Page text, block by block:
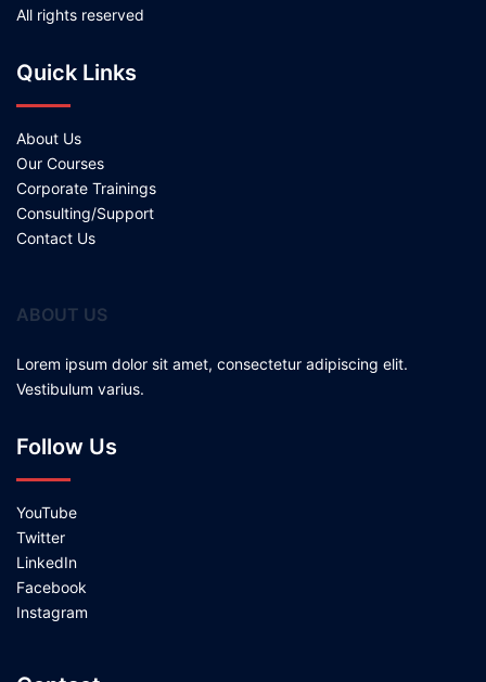
All rights reserved
Quick Links
About Us
Our Courses
Corporate Trainings
Consulting/Support
Contact Us
ABOUT US
Lorem ipsum dolor sit amet, consectetur adipiscing elit.
Vestibulum varius.
Follow Us
YouTube
Twitter
LinkedIn
Facebook
Instagram